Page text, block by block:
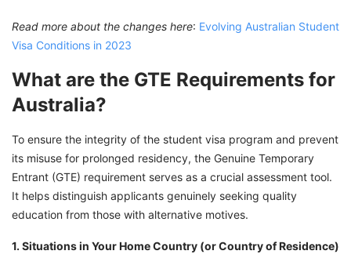
Read more about the changes here: Evolving Australian Student
Visa Conditions in 2023
What are the GTE Requirements for
Australia?
To ensure the integrity of the student visa program and prevent
its misuse for prolonged residency, the Genuine Temporary
Entrant (GTE) requirement serves as a crucial assessment tool.
It helps distinguish applicants genuinely seeking quality
education from those with alternative motives.
1. Situations in Your Home Country (or Country of Residence)